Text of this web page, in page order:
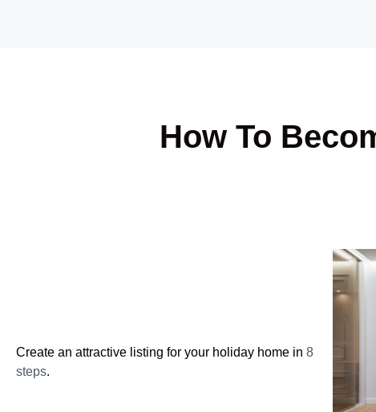
How To
Create an attractive listing for your holiday home in 8
steps.